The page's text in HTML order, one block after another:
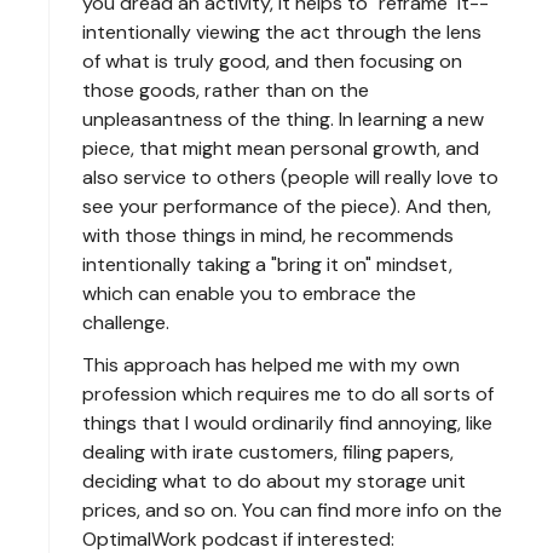
intentionally viewing the act through the lens
of what is truly good, and then focusing on
those goods, rather than on the
unpleasantness of the thing. In learning a new
piece, that might mean personal growth, and
also service to others (people will really love to
see your performance of the piece). And then,
with those things in mind, he recommends
intentionally taking a "bring it on" mindset,
which can enable you to embrace the
challenge.
This approach has helped me with my own
profession which requires me to do all sorts of
things that I would ordinarily find annoying, like
dealing with irate customers, filing papers,
deciding what to do about my storage unit
prices, and so on. You can find more info on the
OptimalWork podcast if interested: